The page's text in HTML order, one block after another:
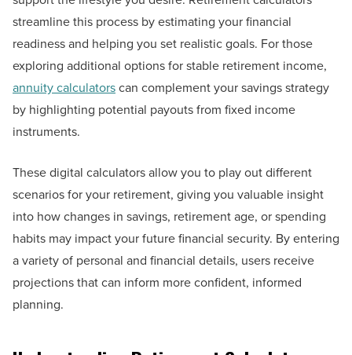
streamline this process by estimating your financial
readiness and helping you set realistic goals. For those
exploring additional options for stable retirement income,
annuity calculatorscan complement your savings strategy
by highlighting potential payouts from fixed income
instruments.
These digital calculators allow you to play out different
scenarios for your retirement, giving you valuable insight
into how changes in savings, retirement age, or spending
habits may impact your future financial security. By entering
a variety of personal and financial details, users receive
projections that can inform more confident, informed
planning.